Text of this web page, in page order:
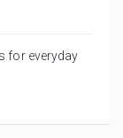
for everyday